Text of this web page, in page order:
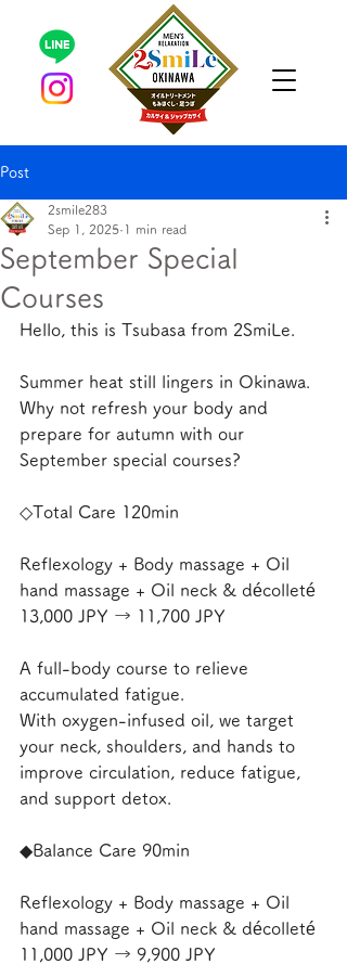
Post
September Special
Courses
2smile283
Sep 1, 2025 1 min read
Hello, this is Tsubasa from 2SmiLe.
Summer heat still lingers in Okinawa.
Why not refresh your body and
prepare for autumn with our
September special courses?
◇Total Care 120min
Reflexology + Body massage + Oil
hand massage + Oil neck & décolleté
13,000 JPY → 11,700 JPY
A full-body course to relieve
accumulated fatigue.
With oxygen-infused oil, we target
your neck, shoulders, and hands to
improve circulation, reduce fatigue,
and support detox.
◆Balance Care 90min
Reflexology + Body massage + Oil
hand massage + Oil neck & décolleté
11,000 JPY → 9,900 JPY